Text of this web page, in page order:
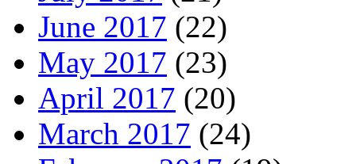
June 2017 (22)
May 2017 (23)
April 2017 (20)
March 2017 (24)